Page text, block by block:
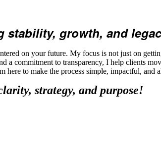
stability, growth, and
on your future. My focus is not just on
a commitment to transparency, I help clients
here to make the process simple, impactful,
strategy, and purpose!